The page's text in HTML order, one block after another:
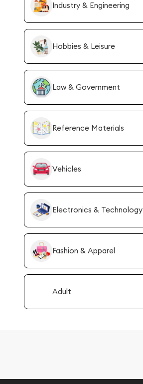
Industry & Engineering
Hobbies & Leisure
Law & Government
Reference Materials
Vehicles
Electronics & Technology
Fashion & Apparel
Adult